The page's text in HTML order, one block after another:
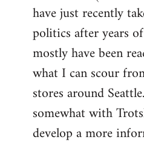
have just recently
politics after years
mostly have been
what I can scour
stores around
somewhat with
develop a more